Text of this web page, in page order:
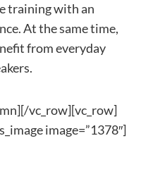
training with an
At the same time,
from everyday
vc_row][vc_row]
image=”1378″]